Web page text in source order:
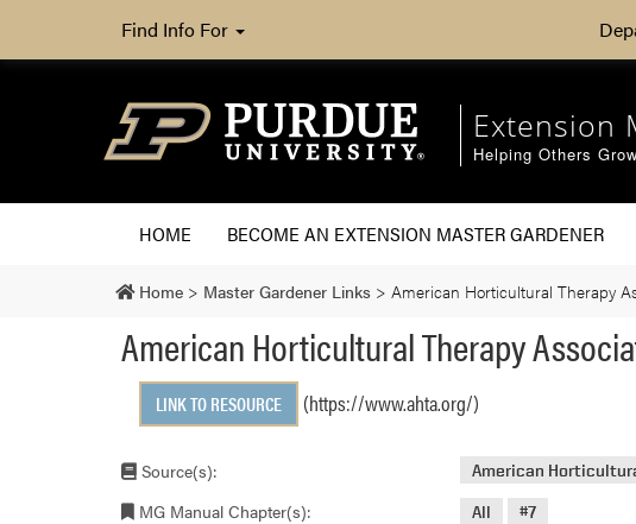
Find Info For
Extension
Helping Others Grow
HOME BECOME AN EXTENSION MASTER GARDENER
Home > Master Gardener Links > American Horticultural Therapy
American Horticultural Therapy
LINK TO RESOURCE (https://www.ahta.org/)
Source(s): American
MG Manual Chapter(s): All #7